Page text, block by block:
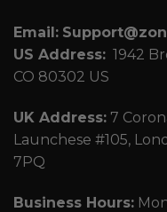
Email:
US Address: 1942
CO 80302 US
UK Address: 7
Launchese #105,
7PQ
Business Hours: